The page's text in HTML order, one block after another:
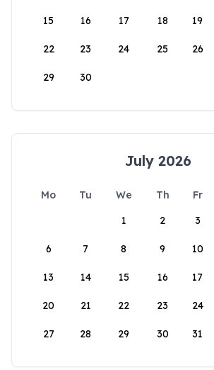
15 16 17 18 19
22 23 24 25 26
29 30
July 2026
Mo Tu We Th Fr
1
2 3
6 7 8 9 10
13 14 15 16 17
20 21 22 23 24
27 28 29 30 31